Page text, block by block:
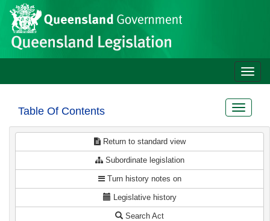
Skip to main content
Site
header
Toggle
Table Of Contents
Toggle
Return to standard view
Subordinate legislation
Turn history notes on
Legislative history
Search Act